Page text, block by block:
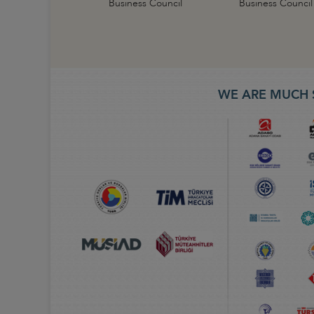
Business Council Business Council
WE ARE MUCH